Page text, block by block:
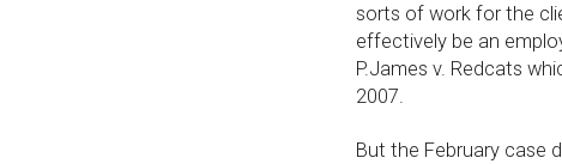
sorts of work for the
effectively be an
P.James v. Redcats
2007.
But the February case